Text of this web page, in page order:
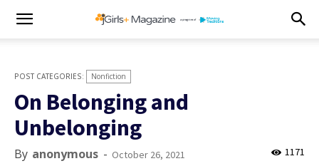
Nonfiction
On Belonging and
Unbelonging
By anonymous - October 26, 2021 1171